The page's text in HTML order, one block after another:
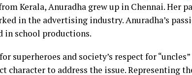
Kerala, Anuradha grew up in Chennai. Her
in the advertising industry. Anuradha’s
in school productions.
superheroes and society’s respect for “uncles”
character to address the issue. Representing